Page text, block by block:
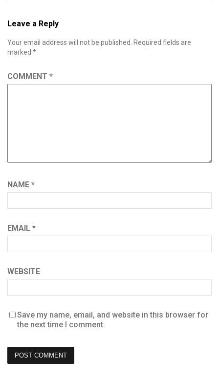
Leave a Reply
Your email address will not be published.
Required fields are
marked *
COMMENT *
NAME *
EMAIL *
WEBSITE
Save my name, email, and website in this browser for
the next time I comment.